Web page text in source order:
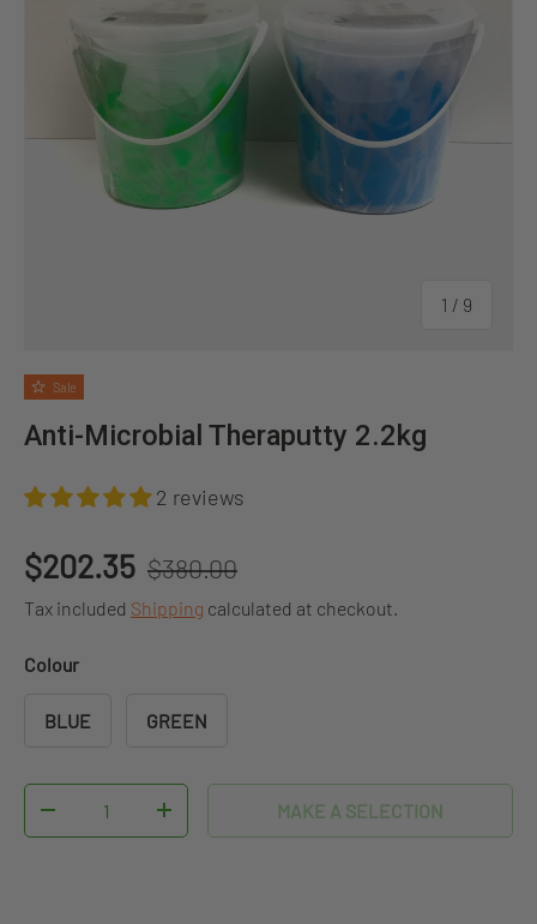
1 / of
9
Sale
Anti-Microbial Theraputty 2.2kg
2 reviews
Sale price
$202.35 Regular price
$380.00
Tax included Shipping calculated at checkout.
Colour
BLUE GREEN
DECREASE QUANTITYINCREASE QUANTITYMAKE A SELECTION